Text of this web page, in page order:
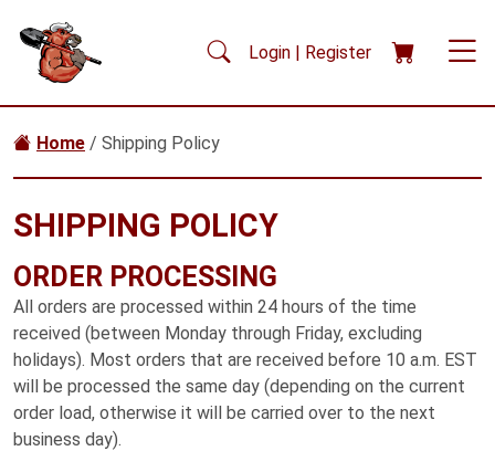
Skip to main content
Login | Register
Home / Shipping Policy
SHIPPING POLICY
ORDER PROCESSING
All orders are processed within 24 hours of the time
received (between Monday through Friday, excluding
holidays). Most orders that are received before 10 a.m. EST
will be processed the same day (depending on the current
order load, otherwise it will be carried over to the next
business day).